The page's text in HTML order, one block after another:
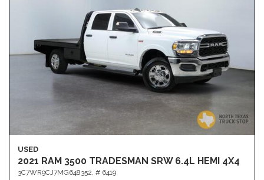
USED
2021 RAM 3500 TRADESMAN SRW 6.4L HEMI 4X4
3C7WR9CJ7MG648352, # 6419